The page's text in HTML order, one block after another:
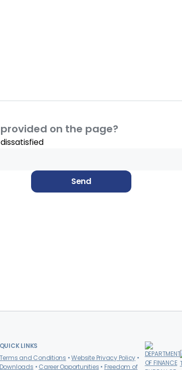
on the page?
Send
QUICK LINKS
Terms and Conditions
Website Privacy Policy
Downloads
Career Opportunities Freedom of